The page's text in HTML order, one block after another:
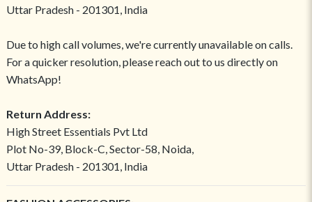
Uttar Pradesh - 201301, India
Due to high call volumes, we're currently unavailable on calls.
For a quicker resolution, please reach out to us directly on
WhatsApp!
Return Address:
High Street Essentials Pvt Ltd
Plot No-39, Block-C, Sector-58, Noida,
Uttar Pradesh - 201301, India